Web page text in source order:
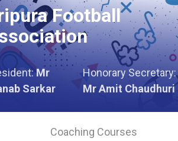
Football
Mr
Sarkar
Honorary Secretary:
Mr Amit Chaudhuri
Coaching Courses